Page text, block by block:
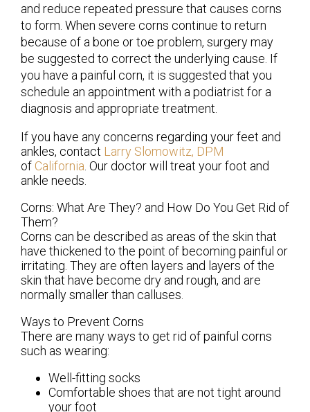
and reduce repeated pressure that causes corns
to form. When severe corns continue to return
because of a bone or toe problem, surgery may
be suggested to correct the underlying cause. If
you have a painful corn, it is suggested that you
schedule an appointment with a podiatrist for a
diagnosis and appropriate treatment.
If you have any concerns regarding your feet and
ankles, contact Larry Slomowitz, DPM
of California Our doctorwill treat your foot and
ankle needs.
Corns: What Are They? and How Do You Get Rid of
Them?
Corns can be described as areas of the skin that
have thickened to the point of becoming painful or
irritating. They are often layers and layers of the
skin that have become dry and rough, and are
normally smaller than calluses.
Ways to Prevent Corns
There are many ways to get rid of painful corns
such as wearing:
Well-fitting socks
Comfortable shoes that are not tight around
your foot